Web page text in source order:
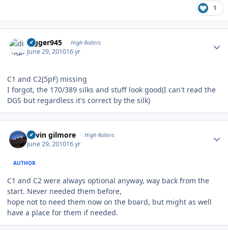
1
digger945 High Rollers
June 29, 201016 yr
C1 and C2(5pF) missing
I forgot, the 170/389 silks and stuff look good(I can't read the
DGS but regardless it's correct by the silk)
kevin gilmore High Rollers
June 29, 201016 yr
AUTHOR
C1 and C2 were always optional anyway, way back from the
start. Never needed them before,
hope not to need them now on the board, but might as well
have a place for them if needed.